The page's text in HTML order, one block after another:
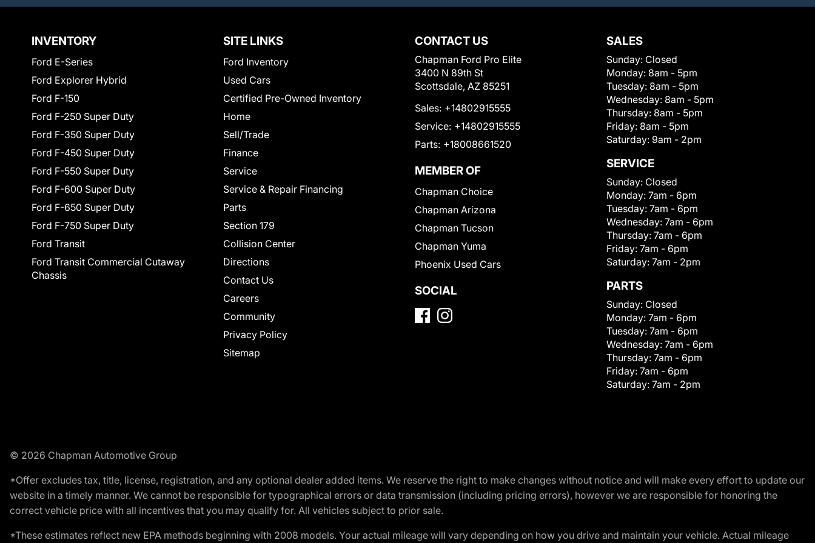
INVENTORY
Ford E-Series
Ford Explorer Hybrid
Ford F-150
Ford F-250 Super Duty
Ford F-350 Super Duty
Ford F-450 Super Duty
Ford F-550 Super Duty
Ford F-600 Super Duty
Ford F-650 Super Duty
Ford F-750 Super Duty
Ford Transit
Ford Transit Commercial Cutaway
Chassis
SITE LINKS
Ford Inventory
Used Cars
Certified Pre-Owned Inventory
Home
Sell/Trade
Finance
Service
Service & Repair Financing
Parts
Section 179
Collision Center
Directions
Contact Us
Careers
Community
Privacy Policy
Sitemap
CONTACT US
Chapman Ford Pro Elite
3400 N 89th St
Scottsdale, AZ 85251
Sales: +14802915555
Service: +14802915555
Parts: +18008661520
MEMBER OF
Chapman Choice
Chapman Arizona
Chapman Tucson
Chapman Yuma
Phoenix Used Cars
SOCIAL
SALES
Sunday: Closed
Monday: 8am - 5pm
Tuesday: 8am - 5pm
Wednesday: 8am - 5pm
Thursday: 8am - 5pm
Friday: 8am - 5pm
Saturday: 9am - 2pm
SERVICE
Sunday: Closed
Monday: 7am - 6pm
Tuesday: 7am - 6pm
Wednesday: 7am - 6pm
Thursday: 7am - 6pm
Friday: 7am - 6pm
Saturday: 7am - 2pm
PARTS
Sunday: Closed
Monday: 7am - 6pm
Tuesday: 7am - 6pm
Wednesday: 7am - 6pm
Thursday: 7am - 6pm
Friday: 7am - 6pm
Saturday: 7am - 2pm
© 2026 Chapman Automotive Group
*Offer excludes tax, title, license, registration, and any optional dealer added items. We reserve the right to make changes without notice and will make every effort to update our
website in a timely manner. We cannot be responsible for typographical errors or data transmission (including pricing errors), however we are responsible for honoring the
correct vehicle price with all incentives that you may qualify for. All vehicles subject to prior sale.
*These estimates reflect new EPA methods beginning with 2008 models. Your actual mileage will vary depending on how you drive and maintain your vehicle. Actual mileage